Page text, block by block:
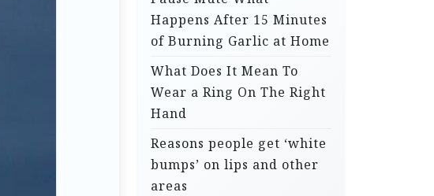
Happens After 15 Minutes
of Burning Garlic at Home
What Does It Mean To
Wear a Ring On The Right
Hand
Reasons people get ‘white
bumps’ on lips and other
areas